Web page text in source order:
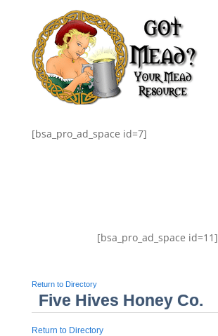
[bsa_pro_ad_space id=7]
[bsa_pro_ad_space id=11]
Return to Directory
Five Hives Honey Co.
Return to Directory